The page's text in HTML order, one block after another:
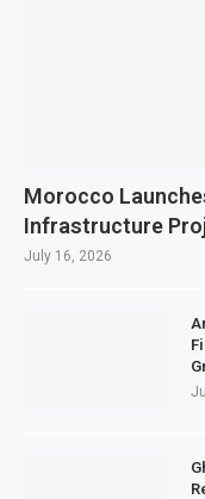
Morocco
Infrastructure
July 16, 2026